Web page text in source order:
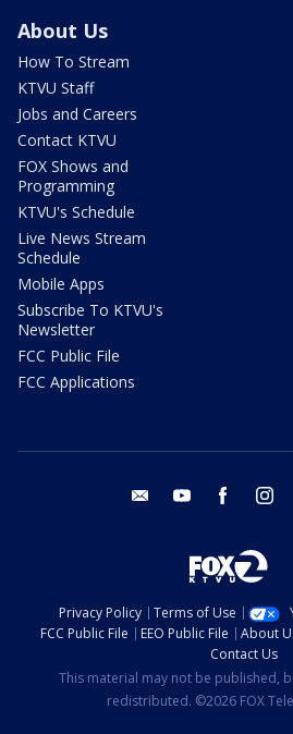
About Us
How To Stream
KTVU Staff
Jobs and Careers
Contact KTVU
FOX Shows and
Programming
KTVU's Schedule
Live News Stream
Schedule
Mobile Apps
Subscribe To KTVU's
Newsletter
FCC Public File
FCC Applications
email youtube facebook
Privacy Policy Terms of Use
FCC Public File
EEO Public File About
Contact Us
This material may not be published,
redistributed. ©2026 FOX